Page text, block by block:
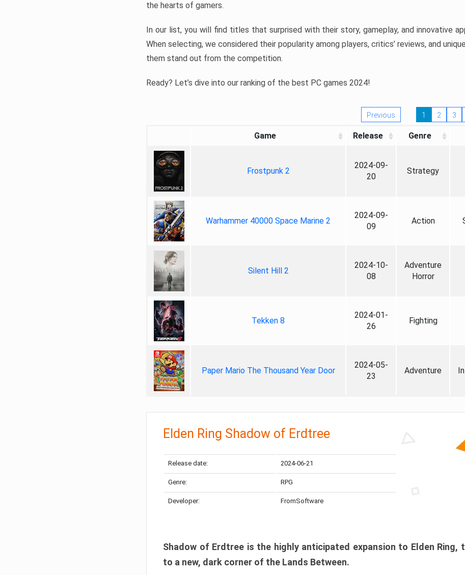
the hearts of gamers.
In our list, you will find titles that surprised with their story, gameplay, and innovative
When selecting, we considered their popularity among players, critics’ reviews, and
them stand out from the competition.
Ready? Let’s dive into our ranking of the best PC games 2024!
Previous 1 2 3
Game Release Genre
Frostpunk 2
2024-09-
20
Strategy
Warhammer 40000 Space Marine 2
2024-09-
09
Action
Silent Hill 2
2024-10-
08
Adventure
Horror
Tekken 8
2024-01-
26
Fighting
Paper Mario The Thousand Year Door
2024-05-
23
Adventure
Elden Ring Shadow of Erdtree
Release date: 2024-06-21
Genre: RPG
Developer: FromSoftware
Shadow of Erdtree is the highly anticipated expansion to Elden Ring,
to a new, dark corner of the Lands Between.